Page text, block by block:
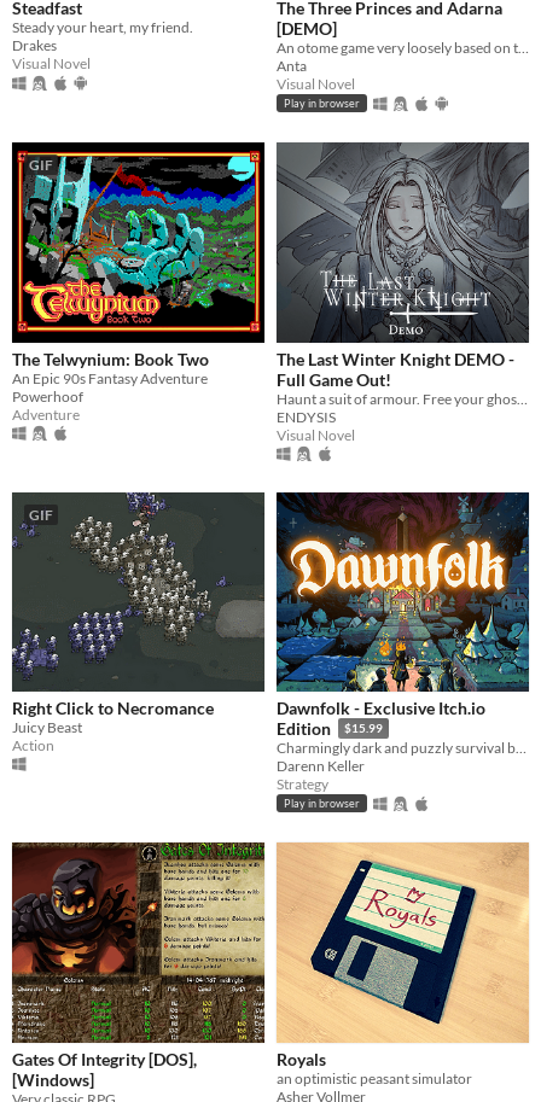
Steadfast
Steady your heart, my friend.
Drakes
Visual Novel
The Three Princes and Adarna
[DEMO]
An otome game very loosely based on the Filipino epic poem, "Ibong Adarna".
Anta
Visual Novel
Play in browser
GIF
The Telwynium: Book Two
An Epic 90s Fantasy Adventure
Powerhoof
Adventure
The Last Winter Knight DEMO -
Full Game Out!
ENDYSIS
Visual Novel
GIF
Right Click to Necromance
Juicy Beast
Action
Dawnfolk - Exclusive Itch.io
Edition
$15.99
Charmingly dark and puzzly survival building game.
Darenn Keller
Strategy
Play in browser
Gates Of Integrity [DOS],
[Windows]
Very classic RPG
Royals
an optimistic peasant simulator
Asher Vollmer